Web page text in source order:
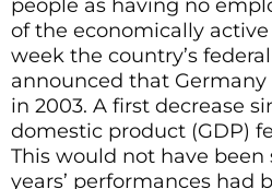
people as having no
of the economically
week the country’s
announced that Germany
in 2003. A first decrease
domestic product (GDP)
This would not have been
years’ performances had